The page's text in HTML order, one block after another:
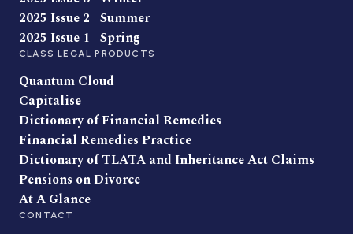
2025 Issue 2 | Summer
2025 Issue 1 | Spring
CLASS LEGAL PRODUCTS
Quantum Cloud
Capitalise
Dictionary of Financial Remedies
Financial Remedies Practice
Dictionary of TLATA and Inheritance Act Claims
Pensions on Divorce
At A Glance
CONTACT